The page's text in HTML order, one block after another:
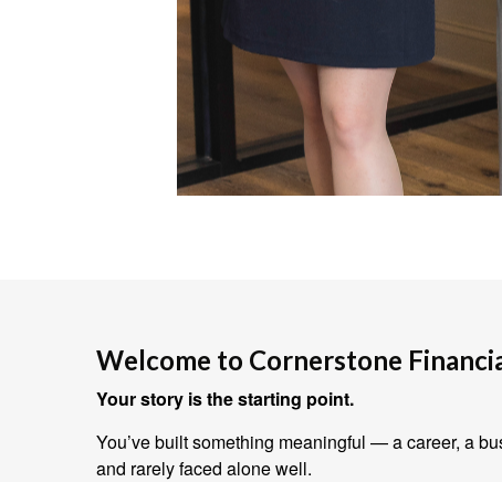
Welcome to Cornerstone
Your story is the starting point.
You’ve built something meaningful — a career, a
and rarely faced alone well.